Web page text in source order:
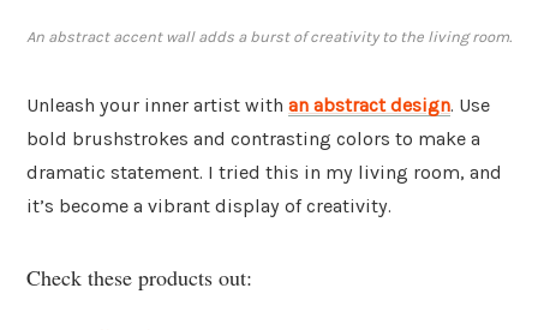
An abstract accent wall adds a burst of creativity to the living room.
Unleash your inner artist with an abstract design. Use
bold brushstrokes and contrasting colors to make a
dramatic statement. I tried this in my living room, and
it’s become a vibrant display of creativity.
Check these products out: